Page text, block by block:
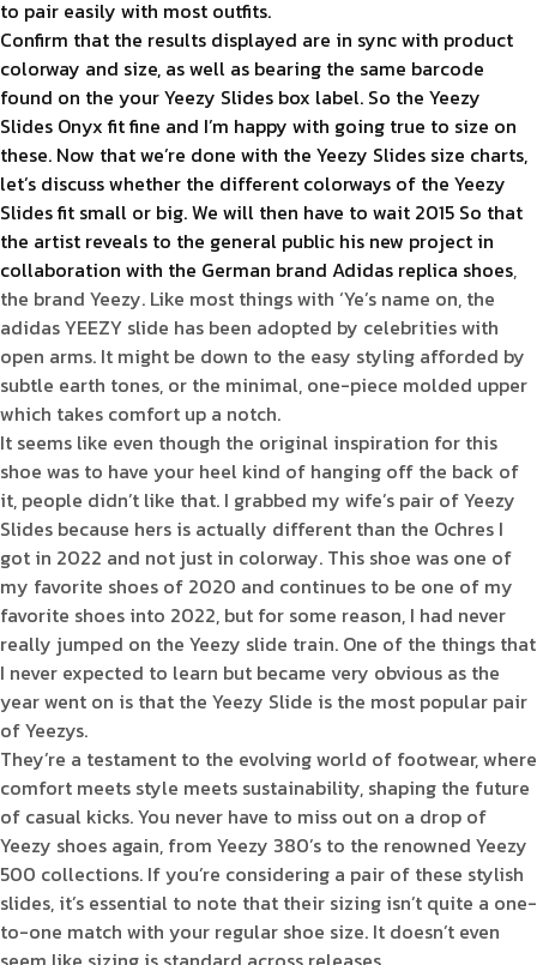
to pair easily with most outfits.
Confirm that the results displayed are in sync with product
colorway and size, as well as bearing the same barcode
found on the your Yeezy Slides box label. So the Yeezy
Slides Onyx fit fine and I’m happy with going true to size on
these. Now that we’re done with the Yeezy Slides size charts,
let’s discuss whether the different colorways of the Yeezy
Slides fit small or big. We will then have to wait 2015 So that
the artist reveals to the general public his new project in
collaboration with the German brand Adidas replica shoes,
the brand Yeezy. Like most things with ‘Ye’s name on, the
adidas YEEZY slide has been adopted by celebrities with
open arms. It might be down to the easy styling afforded by
subtle earth tones, or the minimal, one-piece molded upper
which takes comfort up a notch.
It seems like even though the original inspiration for this
shoe was to have your heel kind of hanging off the back of
it, people didn’t like that. I grabbed my wife’s pair of Yeezy
Slides because hers is actually different than the Ochres I
got in 2022 and not just in colorway. This shoe was one of
my favorite shoes of 2020 and continues to be one of my
favorite shoes into 2022, but for some reason, I had never
really jumped on the Yeezy slide train. One of the things that
I never expected to learn but became very obvious as the
year went on is that the Yeezy Slide is the most popular pair
of Yeezys.
They’re a testament to the evolving world of footwear, where
comfort meets style meets sustainability, shaping the future
of casual kicks. You never have to miss out on a drop of
Yeezy shoes again, from Yeezy 380’s to the renowned Yeezy
500 collections. If you’re considering a pair of these stylish
slides, it’s essential to note that their sizing isn’t quite a one-
to-one match with your regular shoe size. It doesn’t even